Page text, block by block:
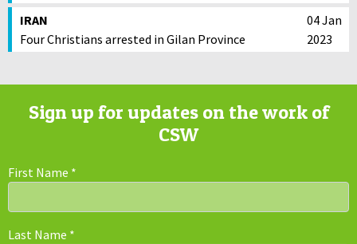
IRAN
Four Christians arrested in Gilan Province
04 Jan
2023
Sign up for updates on the work of
CSW
First Name *
Last Name *